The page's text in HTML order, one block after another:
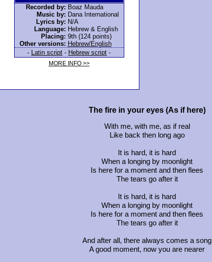
Recorded by: Boaz Mauda
Music by: Dana International
Lyrics by: N/A
Language: Hebrew & English
Placing: 9th (124 points)
Other versions: Hebrew/English
-
Latin script - Hebrew script -
MORE INFO >>
The fire in your eyes (As if here)
With me, with me, as if real
Like back then long ago
It is hard, it is hard
When a longing by moonlight
Is here for a moment and then flees
The tears go after it
It is hard, it is hard
When a longing by moonlight
Is here for a moment and then flees
The tears go after it
And after all, there always comes a song
A good moment, now you are nearer